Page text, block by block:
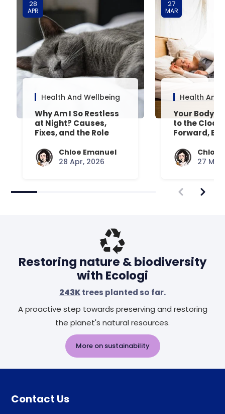
28
APR
Health And Wellbeing
Why Am I So Restless
at Night? Causes,
Fixes, and the Role
Chloe Emanuel
28 Apr, 2026
27
MAR
Health And
Your Body’s
to the
Forward,
Chloe
27
Restoring nature & biodiversity
with Ecologi
243Ktrees planted so far.
A proactive step towards preserving and restoring
the planet's natural resources.
More on sustainability
Contact Us